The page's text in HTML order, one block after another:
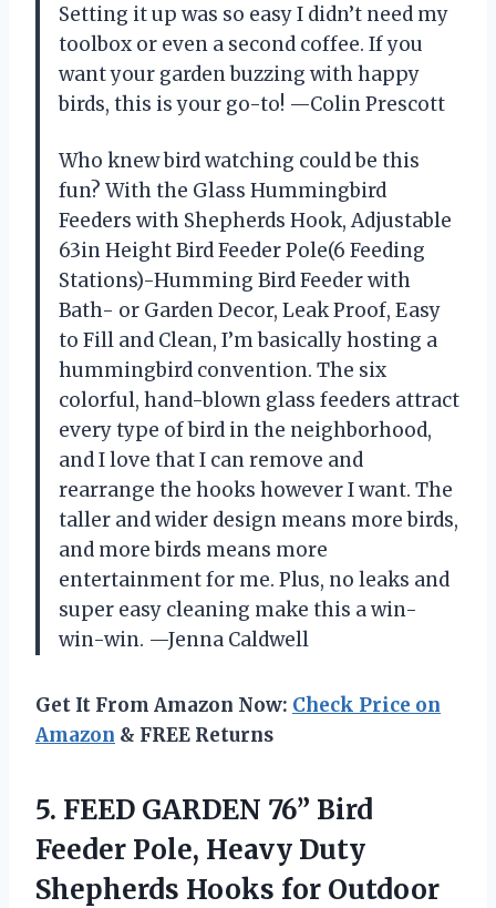
Setting it up was so easy I didn’t need my
toolbox or even a second coffee. If you
want your garden buzzing with happy
birds, this is your go-to! —Colin Prescott
Who knew bird watching could be this
fun? With the Glass Hummingbird
Feeders with Shepherds Hook, Adjustable
63in Height Bird Feeder Pole(6 Feeding
Stations)-Humming Bird Feeder with
Bath- or Garden Decor, Leak Proof, Easy
to Fill and Clean, I’m basically hosting a
hummingbird convention. The six
colorful, hand-blown glass feeders attract
every type of bird in the neighborhood,
and I love that I can remove and
rearrange the hooks however I want. The
taller and wider design means more birds,
and more birds means more
entertainment for me. Plus, no leaks and
super easy cleaning make this a win-
win-win. —Jenna Caldwell
Get It From Amazon Now: Check Price on
Amazon & FREE Returns
5. FEED GARDEN 76” Bird
Feeder Pole, Heavy Duty
Shepherds Hooks for Outdoor